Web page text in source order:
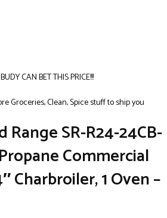
CAN BET THIS PRICE!!!
Groceries, Clean, Spice stuff to ship you
SR-R24-24CB-
Commercial
Charbroiler, 1 Oven –